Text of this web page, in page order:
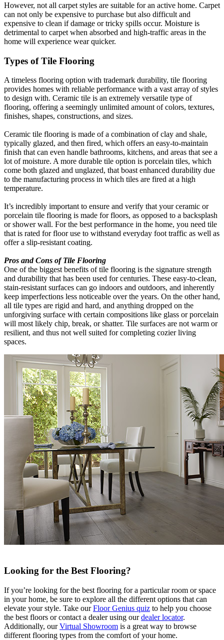
However, not all carpet styles are suitable for an active home. Carpet
can not only be expensive to purchase but also difficult and
expensive to clean if damage or tricky spills occur. Moisture is
detrimental to carpet when absorbed and high-traffic areas in the
home will experience wear quicker.
Types of Tile Flooring
A timeless flooring option with trademark durability, tile flooring
provides homes with reliable performance with a vast array of styles
to design with. Ceramic tile is an extremely versatile type of
flooring, offering a seemingly unlimited amount of colors, textures,
finishes, shapes, constructions, and sizes.
Ceramic tile flooring is made of a combination of clay and shale,
typically glazed, and then fired, which offers an easy-to-maintain
finish that can even handle bathrooms, kitchens, and areas that see a
lot of moisture. A more durable tile option is porcelain tiles, which
come both glazed and unglazed, that boast enhanced durability due
to the manufacturing process in which tiles are fired at a high
temperature.
It’s incredibly important to ensure and verify that your ceramic or
porcelain tile flooring is made for floors, as opposed to a backsplash
or shower wall. For the best performance in the home, you need tile
that is rated for floor use to withstand everyday foot traffic as well as
offer a slip-resistant coating.
Pros and Cons of Tile Flooring
One of the biggest benefits of tile flooring is the signature strength
and durability that has been used for centuries. These easy-to-clean,
stain-resistant surfaces can go indoors and outdoors, and inherently
keep imperfections less noticeable over the years. On the other hand,
all tile types are rigid and hard, and anything dropped on the
unforgiving surface with certain compositions like glass or porcelain
will most likely chip, break, or shatter. Tile surfaces are not warm or
resilient, and thus not well suited for completing cozier living
spaces.
Looking for the Best Flooring?
If you’re looking for the best flooring for a particular room or space
in your home, be sure to explore all the different options that can
elevate your style. Take ourFloor Genius quiz to help you choose
the best floors or contact a dealer using ourdealer locator.
Additionally, ourVirtual Showroom is a great way to browse
different flooring types from the comfort of your home.